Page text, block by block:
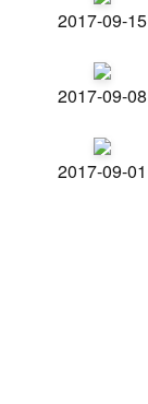
2017-09-15
2017-09-08
2017-09-01